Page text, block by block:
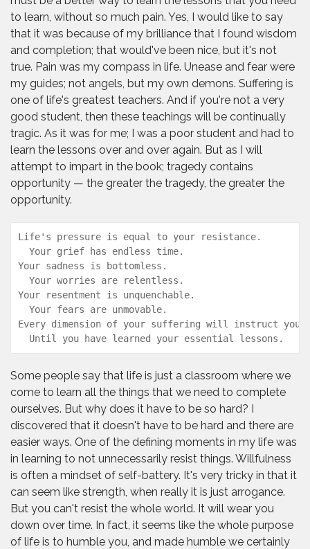
to learn, without so much pain. Yes, I would like to say
that it was because of my brilliance that I found wisdom
and completion; that would've been nice, but it's not
true. Pain was my compass in life. Unease and fear were
my guides; not angels, but my own demons. Suffering is
one of life's greatest teachers. And if you're not a very
good student, then these teachings will be continually
tragic. As it was for me; I was a poor student and had to
learn the lessons over and over again. But as I will
attempt to impart in the book; tragedy contains
opportunity — the greater the tragedy, the greater the
opportunity.
Life's pressure is equal to your resistance.
  Your grief has endless time.
Your sadness is bottomless.
  Your worries are relentless.
Your resentment is unquenchable.
  Your fears are unmovable.
Every dimension of your suffering will instruct
  Until you have learned your essential lessons.
Some people say that life is just a classroom where we
come to learn all the things that we need to complete
ourselves. But why does it have to be so hard? I
discovered that it doesn't have to be hard and there are
easier ways. One of the defining moments in my life was
in learning to not unnecessarily resist things. Willfulness
is often a mindset of self-battery. It's very tricky in that it
can seem like strength, when really it is just arrogance.
But you can't resist the whole world. It will wear you
down over time. In fact, it seems like the whole purpose
of life is to humble you, and made humble we certainly